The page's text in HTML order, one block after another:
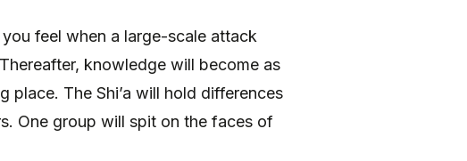
feel when a large-scale attack
knowledge will become as
place. The Shi’a will hold differences
One group will spit on the faces of